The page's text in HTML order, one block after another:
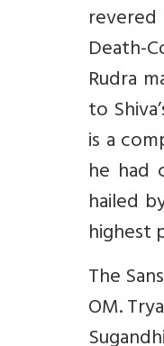
Death-
Rudra
to
is a
he had
hailed
highest
The
OM.